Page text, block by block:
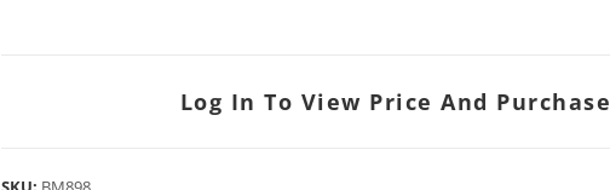
Log In To View Price And Purchase